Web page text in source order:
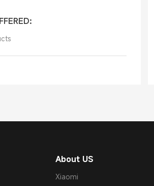
About US
Xiaomi